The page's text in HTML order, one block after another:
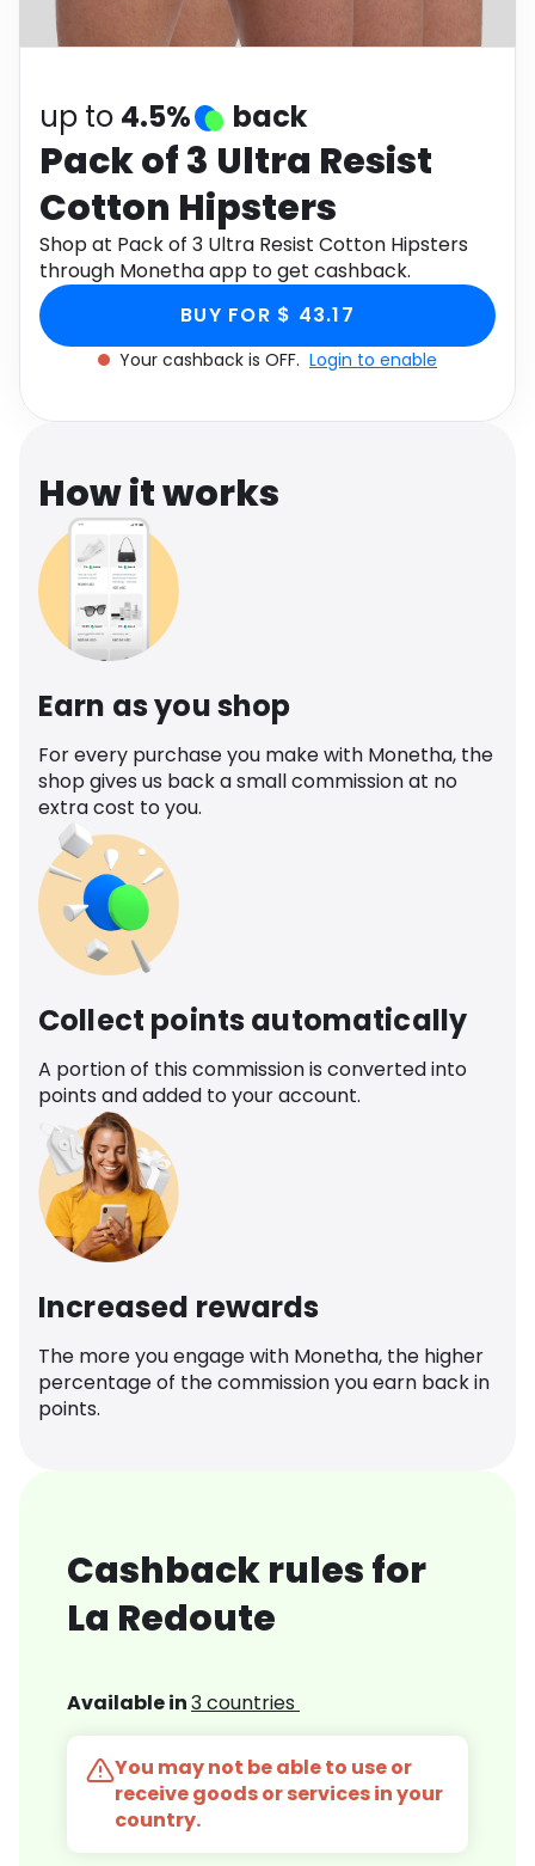
Software
up to 4.5% back
Pack of 3 Ultra Resist
Cotton Hipsters
Shop at Pack of 3 Ultra Resist Cotton Hipsters
through Monetha app to get cashback.
BUY FOR $ 43.17
Your cashback is OFF. Login to enable
How it works
Earn as you shop
For every purchase you make with Monetha, the
shop gives us back a small commission at no
extra cost to you.
Collect points automatically
A portion of this commission is converted into
points and added to your account.
Increased rewards
The more you engage with Monetha, the higher
percentage of the commission you earn back in
points.
Cashback rules for
La Redoute
Available in3 countries
You may not be able to use or
receive goods or services in your
country.